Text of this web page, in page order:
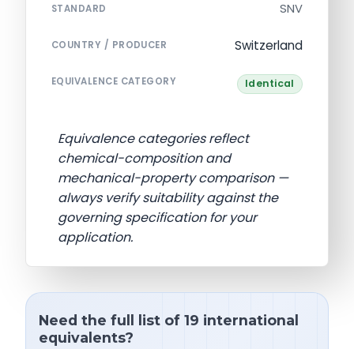
STANDARD SNV
COUNTRY / PRODUCER Switzerland
EQUIVALENCE CATEGORY Identical
Equivalence categories reflect
chemical-composition and
mechanical-property comparison —
always verify suitability against the
governing specification for your
application.
Need the full list of 19 international
equivalents?